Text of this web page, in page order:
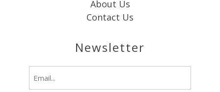
About Us
Contact Us
Newsletter